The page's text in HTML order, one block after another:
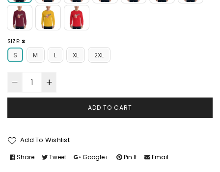
SIZE: S
S M L XL 2XL
ADD TO CART
Add To Wishlist
Share Tweet Google+ Pin It Email